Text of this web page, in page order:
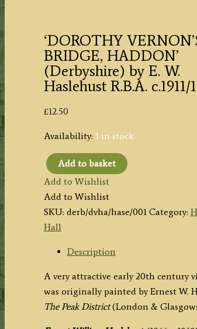
‘DOROTHY
BRIDGE, HADDON’
(Derbyshire) by E. W.
Haslehust R.B.A. c.1911/
£12.50
Availability: 1 in stock
'DOROTHY
VERNON'S
BRIDGE,
HADDON'
(Derbyshire)
W.
Haslehust
R.B.A.
c.1911/1940
Add to basket
Add to Wishlist
Add to Wishlist
SKU: derb/dvha/hase/001 Category:
Hall
Description
A very attractive early 20th century
was originally painted by Ernest W.
The Peak District(London & Glasgow: